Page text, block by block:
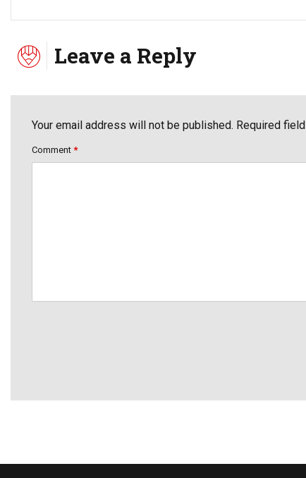
Leave a Reply
Your email address will not be published. Required
Comment *